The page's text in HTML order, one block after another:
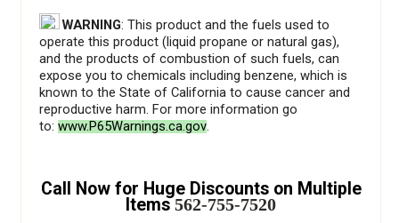
WARNING: This product and the fuels used to
operate this product (liquid propane or natural gas),
and the products of combustion of such fuels, can
expose you to chemicals including benzene, which is
known to the State of California to cause cancer and
reproductive harm. For more information go
to: www.P65Warnings.ca.gov
Call Now for Huge Discounts on Multiple
Items562-755-7520